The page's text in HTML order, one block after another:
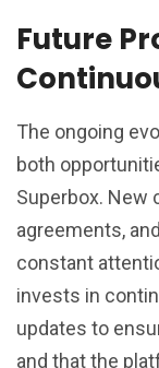
Future
The ongoing
both
Superbox. New
agreements,
constant
invests in
updates to
and that the